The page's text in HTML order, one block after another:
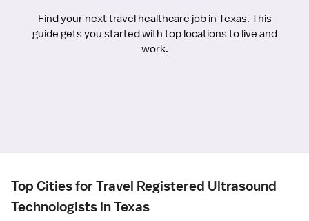
Find your next travel healthcare job in Texas. This
guide gets you started with top locations to live and
work.
Top Cities for Travel Registered Ultrasound
Technologists in Texas